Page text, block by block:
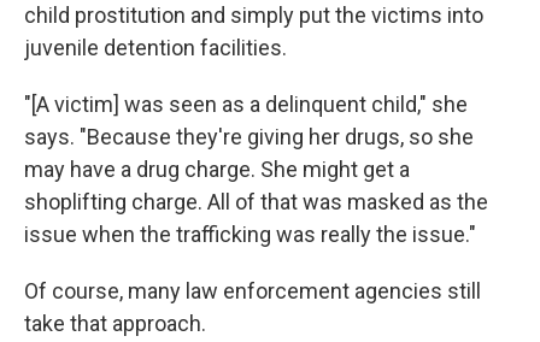
child prostitution and simply put the victims into
juvenile detention facilities.
"[A victim] was seen as a delinquent child," she
says. "Because they're giving her drugs, so she
may have a drug charge. She might get a
shoplifting charge. All of that was masked as the
issue when the trafficking was really the issue."
Of course, many law enforcement agencies still
take that approach.